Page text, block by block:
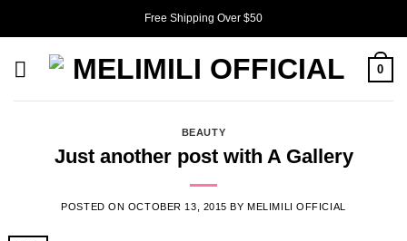
Free Shipping Over $50
0
BEAUTY
Just another post with A Gallery
POSTED ON OCTOBER 13, 2015 BYMELIMILI OFFICIAL